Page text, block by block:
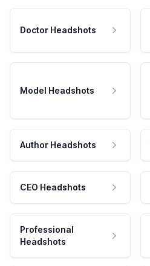
Doctor Headshots
Model Headshots
Author Headshots
CEO Headshots
Professional
Headshots